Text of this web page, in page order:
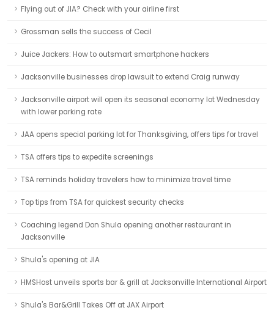
Flying out of JIA? Check with your airline first
Grossman sells the success of Cecil
Juice Jackers: How to outsmart smartphone hackers
Jacksonville businesses drop lawsuit to extend Craig runway
Jacksonville airport will open its seasonal economy lot Wednesday
with lower parking rate
JAA opens special parking lot for Thanksgiving, offers tips for travel
TSA offers tips to expedite screenings
TSA reminds holiday travelers how to minimize travel time
Top tips from TSA for quickest security checks
Coaching legend Don Shula opening another restaurant in
Jacksonville
Shula's opening at JIA
HMSHost unveils sports bar & grill at Jacksonville International Airport
Shula's Bar&Grill Takes Off at JAX Airport